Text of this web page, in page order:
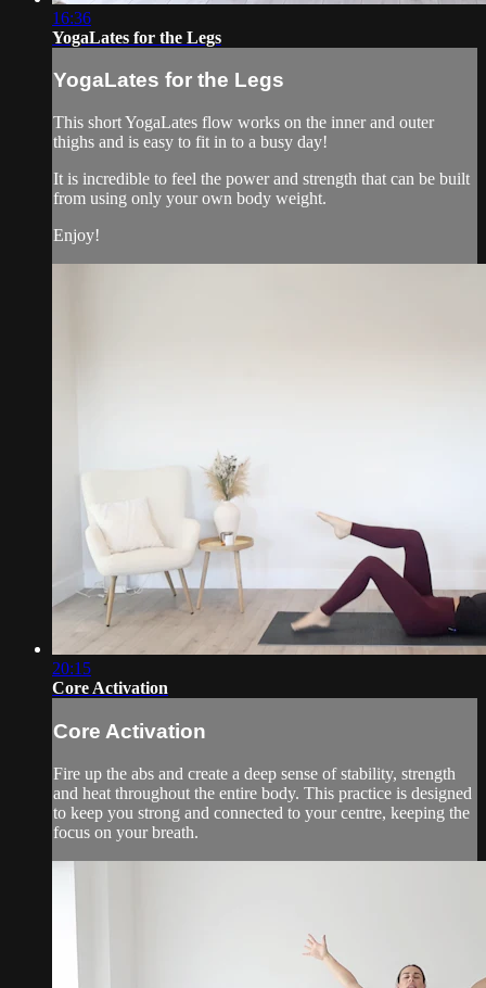
16:36
YogaLates for the Legs
YogaLates for the Legs
This short YogaLates flow works on the inner and outer
thighs and is easy to fit in to a busy day!
It is incredible to feel the power and strength that can be built
from using only your own body weight.
Enjoy!
20:15
Core Activation
Core Activation
Fire up the abs and create a deep sense of stability, strength
and heat throughout the entire body. This practice is designed
to keep you strong and connected to your centre, keeping the
focus on your breath.